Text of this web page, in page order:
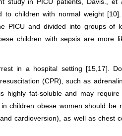
study in PICU patients, Davis.,et
to children with normal weight
PICU and divided into groups of
children with sepsis are more
in a hospital setting [15,17].
(CPR), such as
highly fat-soluble and may
children obese women should be
cardioversion), as well as chest